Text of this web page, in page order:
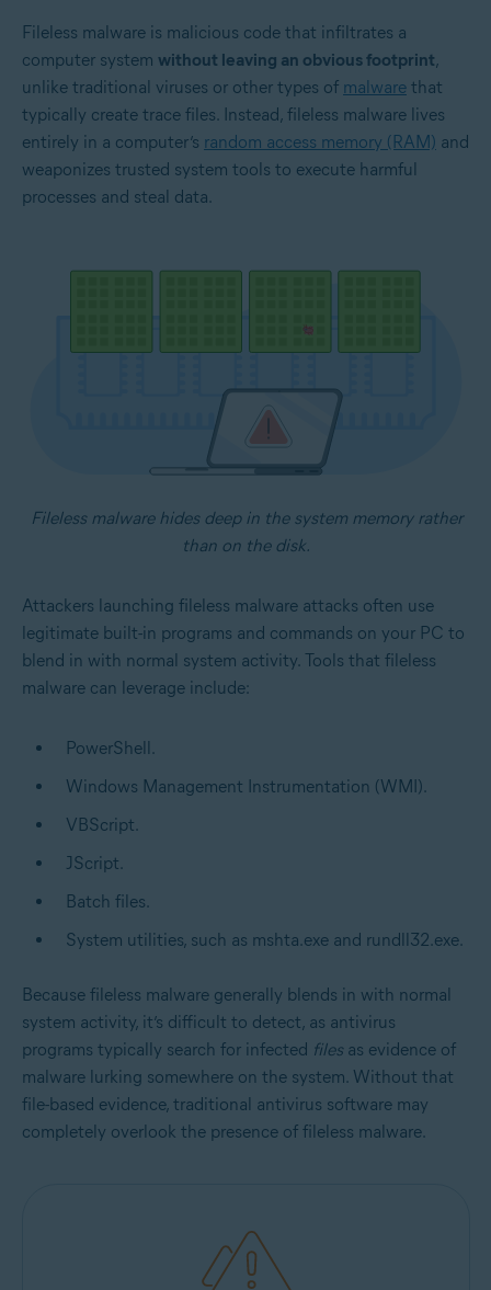
Fileless malware is malicious code that infiltrates a
computer system without leaving an obvious footprint,
unlike traditional viruses or other types of malware that
typically create trace files. Instead, fileless malware lives
entirely in a computer’s random access memory (RAM) and
weaponizes trusted system tools to execute harmful
processes and steal data.
Fileless malware hides deep in the system memory rather
than on the disk.
Attackers launching fileless malware attacks often use
legitimate built-in programs and commands on your PC to
blend in with normal system activity. Tools that fileless
malware can leverage include:
PowerShell.
Windows Management Instrumentation (WMI).
VBScript.
JScript.
Batch files.
System utilities, such as mshta.exe and rundll32.exe.
Because fileless malware generally blends in with normal
system activity, it’s difficult to detect, as antivirus
programs typically search for infected filesas evidence of
malware lurking somewhere on the system. Without that
file-based evidence, traditional antivirus software may
completely overlook the presence of fileless malware.